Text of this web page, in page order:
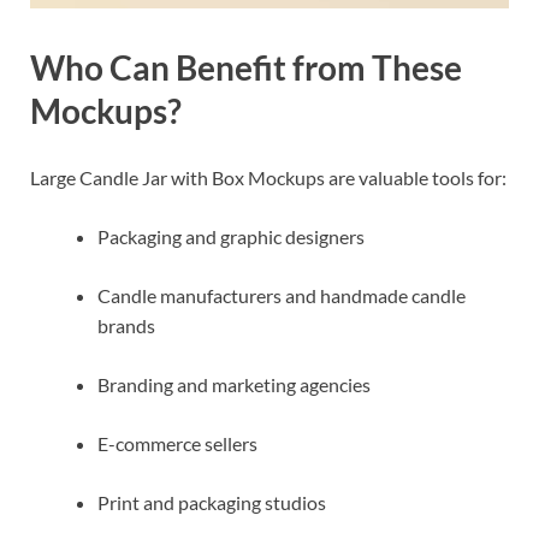
Who Can Benefit from These
Mockups?
Large Candle Jar with Box Mockups are valuable tools for:
Packaging and graphic designers
Candle manufacturers and handmade candle
brands
Branding and marketing agencies
E-commerce sellers
Print and packaging studios